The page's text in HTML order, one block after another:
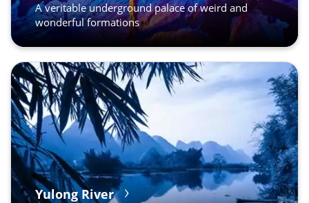
A veritable underground palace of weird and
wonderful formations
Yulong River